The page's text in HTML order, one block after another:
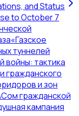
and Status
to October 7
«Газское
туннелей
войны: тактика
гражданского
и зон
гражданской
кампания